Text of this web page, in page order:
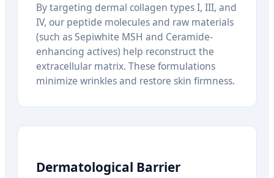
By targeting dermal collagen types I, III, and
IV, our peptide molecules and raw materials
(such as Sepiwhite MSH and Ceramide-
enhancing actives) help reconstruct the
extracellular matrix. These formulations
minimize wrinkles and restore skin firmness.
Dermatological Barrier